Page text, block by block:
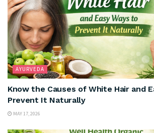
AYURVEDA
Know the Causes of White Hair and
Prevent It Naturally
MAY 17, 2026